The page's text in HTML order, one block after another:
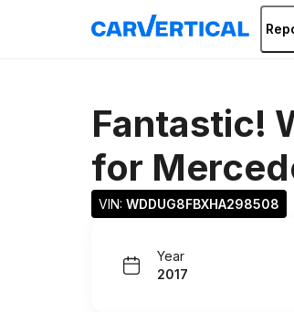
Fantastic!
for
VIN: WDDUG8FBXHA298508
Year
2017